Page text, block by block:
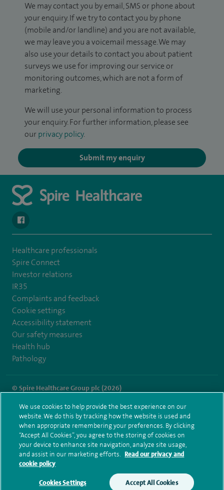
Make an enquiry Book online
We may contact you by email, SMS or phone about
your enquiry. If we try to contact you by phone
(mobile and/or landline) and you are not available,
we may leave you a voicemail message. We may
also use your details to contact you about patient
surveys we use for improving our service or
monitoring outcomes, which are not a form of
marketing.
We will use your personal information to process
your enquiry. For further information, please see
our privacy policy.
Submit my enquiry
navigate to https://www.facebook.com/
Healthcare professionals
Spire Connect
Investor relations
IR35
Complaints and feedback
Cookie settings
Accessibility statement
Our safety measures
Health hub
Pathology
© Spire Healthcare Group plc (2026)
Terms and conditions Privacy notice Subject access request
Modern Slavery Act
Health hub sitemap
Spire Thames Valley Sitemap
We use cookies to help provide the best experience on our
website. We do this by tracking how the website is used and
when appropriate remembering your preferences. By clicking
“Accept All Cookies”, you agree to the storing of cookies on
your device to enhance site navigation, analyze site usage,
and assist in our marketing efforts. Read our privacy and
cookie policy
Cookies Settings Accept All Cookies